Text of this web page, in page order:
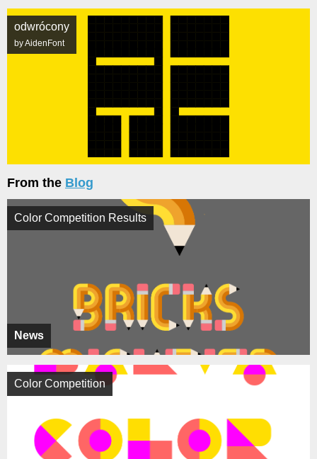
odwrócony
by AidenFont
From the Blog
News
Color Competition Results
Color Competition